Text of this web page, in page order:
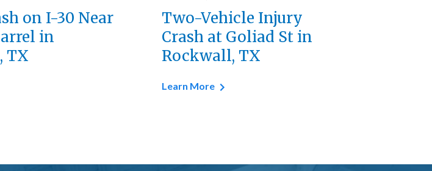
on I-30 Near
in
TX
Two-Vehicle Injury
Crash at Goliad St in
Rockwall, TX
Learn More